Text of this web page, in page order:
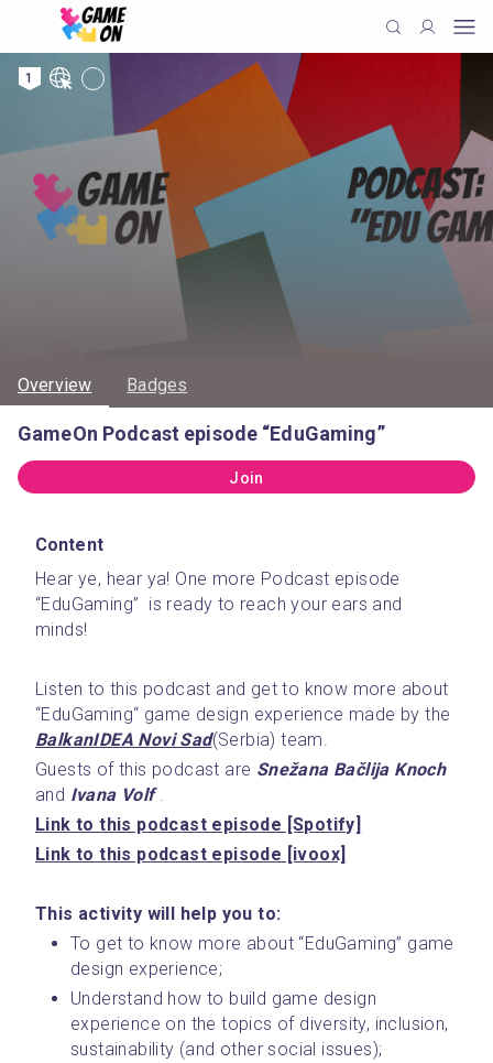
1
Overview Badges
GameOn Podcast episode “EduGaming”
Join
Content
Hear ye, hear ya! One more Podcast episode
“EduGaming”  is ready to reach your ears and
minds!
Listen to this podcast and get to know more about
BalkanIDEA Novi Sad(Serbia) team.
Guests of this podcast are Snežana Bačlija Knoch
and Ivana Volf .
Link to this podcast episode [Spotify]
Link to this podcast episode [ivoox]
This activity will help you to:
To get to know more about “EduGaming” game
design experience;
Understand how to build game design
experience on the topics of diversity, inclusion,
sustainability (and other social issues);